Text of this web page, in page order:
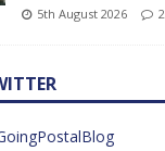
5th August 2026